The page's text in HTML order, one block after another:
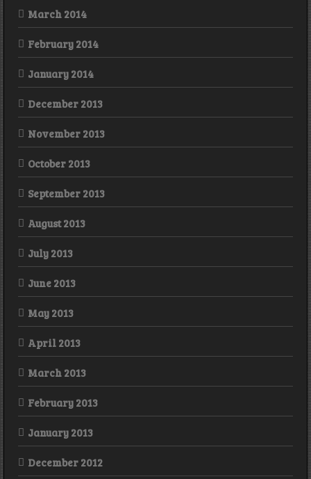
March 2014
February 2014
January 2014
December 2013
November 2013
October 2013
September 2013
August 2013
July 2013
June 2013
May 2013
April 2013
March 2013
February 2013
January 2013
December 2012